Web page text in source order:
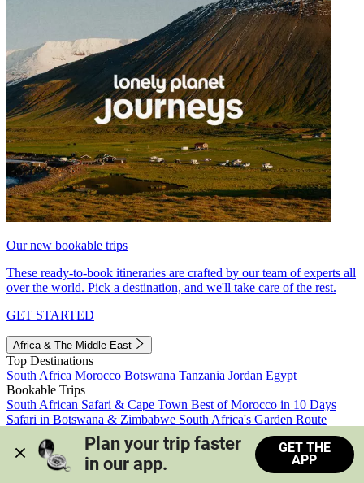
Our new bookable trips
These ready-to-book itineraries are crafted by our team of experts all
over the world. Pick a destination, and we'll take care of the rest.
GET STARTED
Africa & The Middle East
Top Destinations
South Africa Morocco Botswana Tanzania Jordan Egypt
Bookable Trips
South African Safari & Cape Town Best of Morocco in 10 Days
Safari in Botswana & Zimbabwe South Africa's Garden Route
Morocco's Medinas & Sahara
Train Safari South Africa
View all trips
Plan your trip faster
in our app.
GET THE
APP